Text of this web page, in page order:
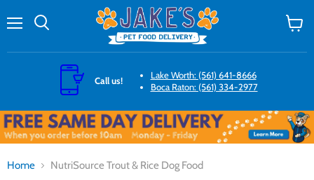
Call us!
Lake Worth: (561) 641-8666
Boca Raton: (561) 334-2977
Home NutriSource Trout & Rice Dog Food